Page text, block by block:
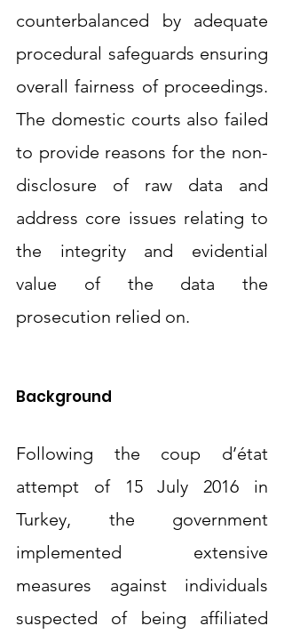
counterbalanced by adequate
procedural safeguards ensuring
overall fairness of proceedings.
The domestic courts also failed
to provide reasons for the non-
disclosure of raw data and
address core issues relating to
the integrity and evidential
value of the data the
prosecution relied on.
Background
Following the coup d’état
attempt of 15 July 2016 in
Turkey, the government
implemented extensive
measures against individuals
suspected of being affiliated